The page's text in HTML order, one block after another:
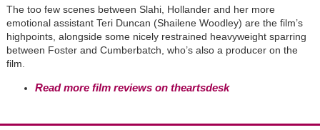
The too few scenes between Slahi, Hollander and her more
emotional assistant Teri Duncan (Shailene Woodley) are the film’s
highpoints, alongside some nicely restrained heavyweight sparring
between Foster and Cumberbatch, who’s also a producer on the
film.
Read more film reviews on theartsdesk